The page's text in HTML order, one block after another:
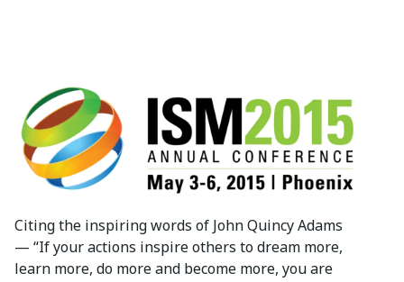
Citing the inspiring words of John Quincy Adams
— “If your actions inspire others to dream more,
learn more, do more and become more, you are